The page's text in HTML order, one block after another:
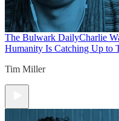
The Bulwark DailyCharlie
Humanity Is Catching Up to
Tim Miller